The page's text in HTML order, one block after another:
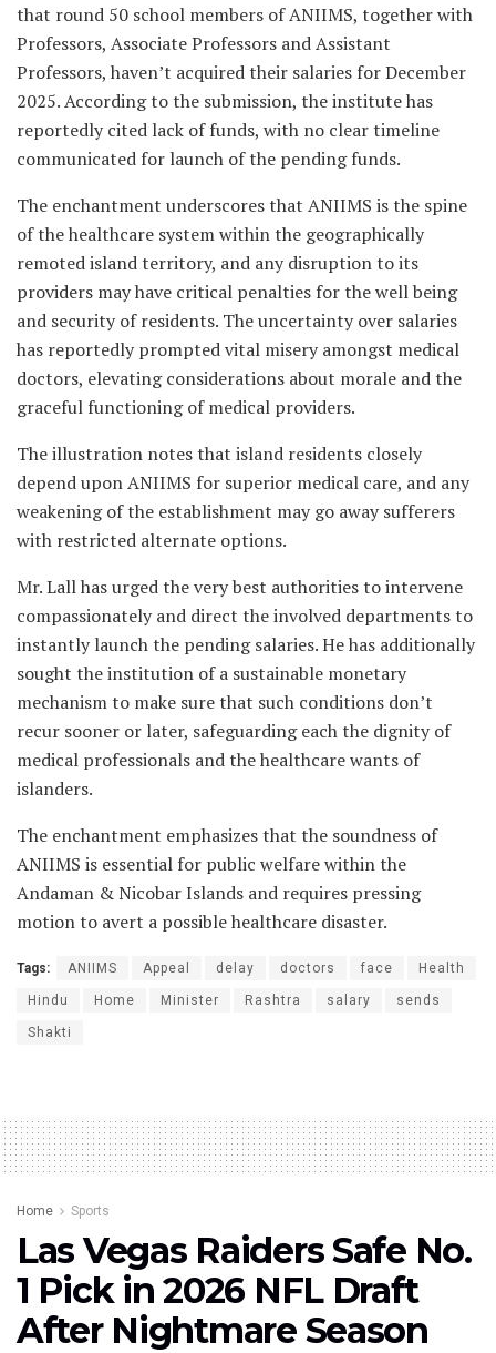
that round 50 school members of ANIIMS, together with
Professors, Associate Professors and Assistant
Professors, haven’t acquired their salaries for December
2025. According to the submission, the institute has
reportedly cited lack of funds, with no clear timeline
communicated for launch of the pending funds.
The enchantment underscores that ANIIMS is the spine
of the healthcare system within the geographically
remoted island territory, and any disruption to its
providers may have critical penalties for the well being
and security of residents. The uncertainty over salaries
has reportedly prompted vital misery amongst medical
doctors, elevating considerations about morale and the
graceful functioning of medical providers.
The illustration notes that island residents closely
depend upon ANIIMS for superior medical care, and any
weakening of the establishment may go away sufferers
with restricted alternate options.
Mr. Lall has urged the very best authorities to intervene
compassionately and direct the involved departments to
instantly launch the pending salaries. He has additionally
sought the institution of a sustainable monetary
mechanism to make sure that such conditions don’t
recur sooner or later, safeguarding each the dignity of
medical professionals and the healthcare wants of
islanders.
The enchantment emphasizes that the soundness of
ANIIMS is essential for public welfare within the
Andaman & Nicobar Islands and requires pressing
motion to avert a possible healthcare disaster.
Tags: ANIIMS Appeal delay doctors face Health
Hindu Home Minister Rashtra salary sends
Shakti
Home Sports
Las Vegas Raiders Safe No.
1 Pick in 2026 NFL Draft
After Nightmare Season